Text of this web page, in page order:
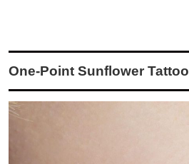
One-Point Sunflower Tattoo